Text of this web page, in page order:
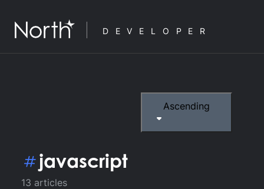
DEVELOPER
javascript
13 articles
Ascending